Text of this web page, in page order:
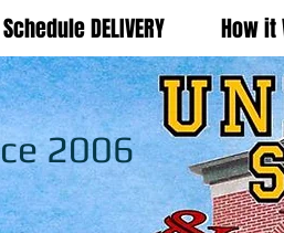
Schedule DELIVERY How it
2006